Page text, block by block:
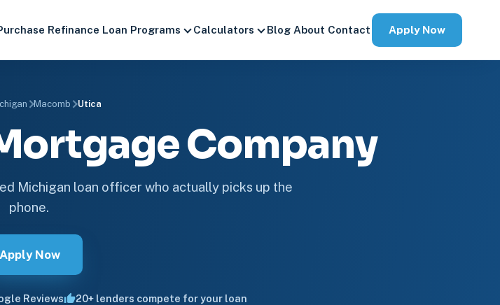
Refinance Loan Programs Calculators Blog About Contact Apply Now
Macomb Utica
Company
Michigan loan officer who actually picks up the
phone.
Apply Now
Reviews 20+ lenders compete for your loan